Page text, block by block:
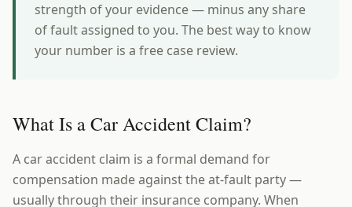
strength of your evidence — minus any share
of fault assigned to you. The best way to know
your number is a free case review.
What Is a Car Accident Claim?
A car accident claim is a formal demand for
compensation made against the at-fault party —
usually through their insurance company. When